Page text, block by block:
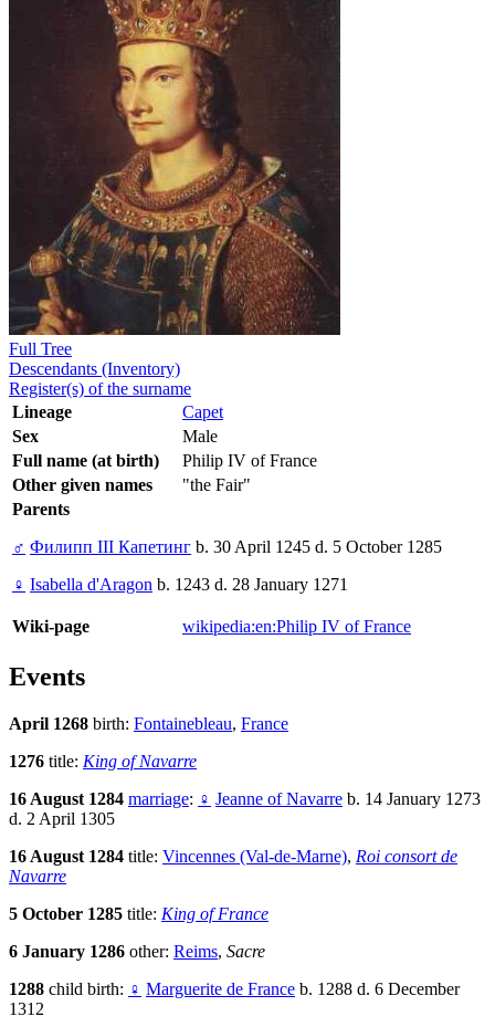
Full Tree
Descendants (Inventory)
Register(s) of the surname
Lineage
Capet
Sex
Male
Full name (at birth)
Philip IV of France
Other given names
"the Fair"
Parents
♂ Филипп III Капетинг b. 30 April 1245 d. 5 October 1285
♀ Isabella d'Aragon b. 1243 d. 28 January 1271
Wiki-page wikipedia:en:Philip IV of France
Events
April 1268 birth: Fontainebleau, France
1276 title: King of Navarre
16 August 1284 marriage: ♀ Jeanne of Navarre b. 14 January 1273
d. 2 April 1305
16 August 1284 title: Vincennes (Val-de-Marne), Roi consort de
Navarre
5 October 1285 title: King of France
6 January 1286 other: Reims, Sacre
1288 child birth: ♀ Marguerite de France b. 1288 d. 6 December
1312